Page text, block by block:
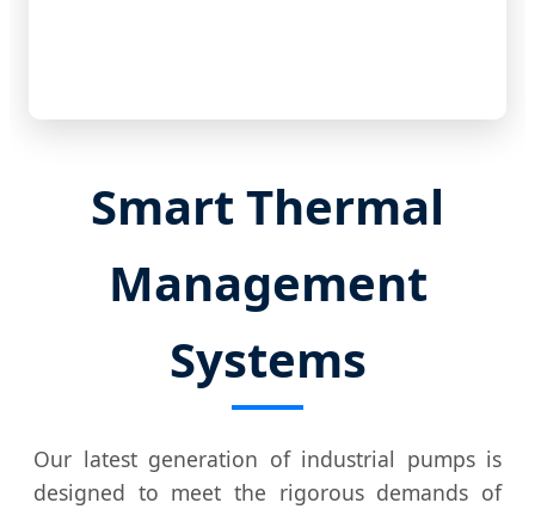
Smart Thermal
Management
Systems
Our latest generation of industrial pumps is
designed to meet the rigorous demands of